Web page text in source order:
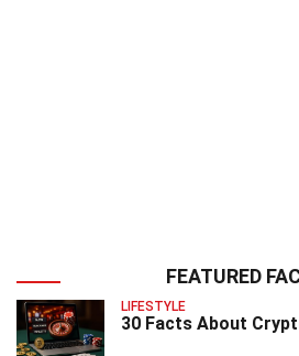
FEATURED
LIFESTYLE
30 Facts About